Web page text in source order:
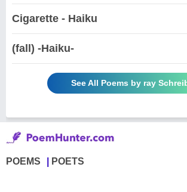
Cigarette - Haiku
(fall) -Haiku-
See All Poems by ray
POEMS POETS